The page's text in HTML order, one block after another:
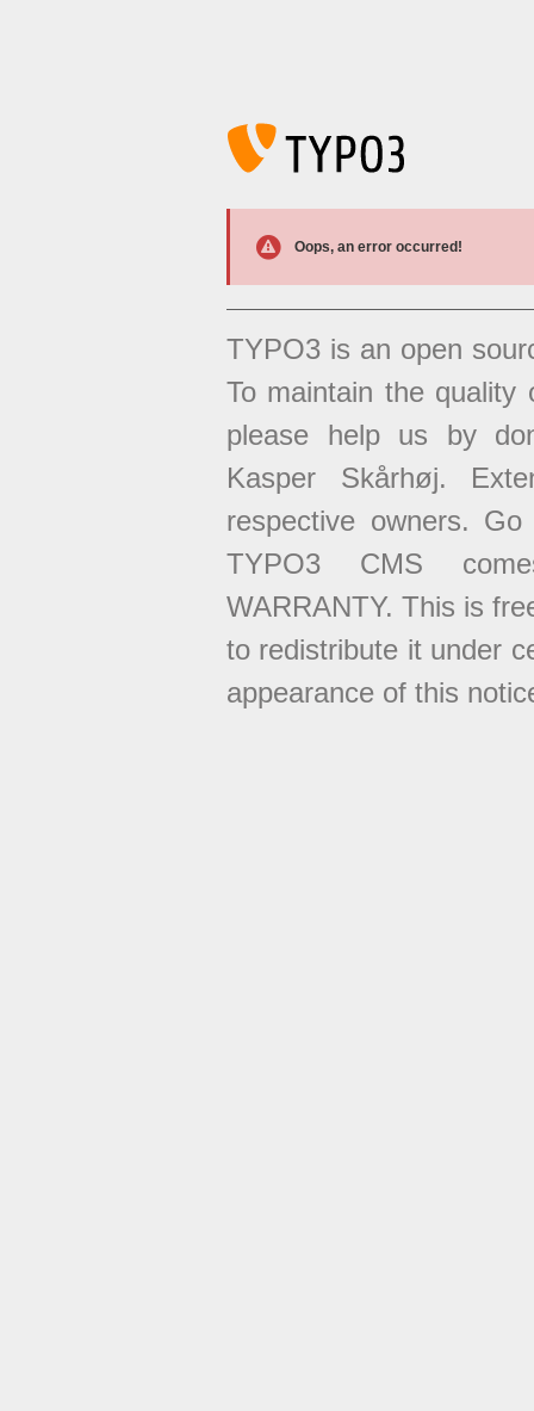
Oops, an error occurred!
TYPO3 is an open
To maintain the
please help us by
Kasper Skårhøj.
respective owners.
TYPO3 CMS
WARRANTY. This is
to redistribute it under
appearance of this